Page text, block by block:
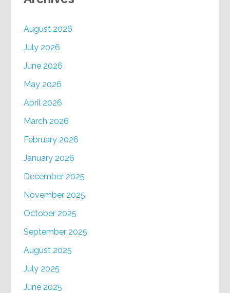
August 2026
July 2026
June 2026
May 2026
April 2026
March 2026
February 2026
January 2026
December 2025
November 2025
October 2025
September 2025
August 2025
July 2025
June 2025